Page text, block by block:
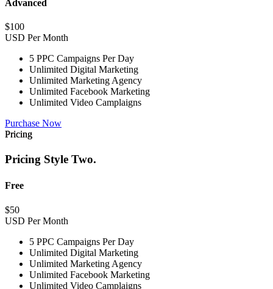
Advanced
$100
USD Per Month
5 PPC Campaigns Per Day
Unlimited Digital Marketing
Unlimited Marketing Agency
Unlimited Facebook Marketing
Unlimited Video Camplaigns
Purchase Now
Pricing
Pricing Style Two.
Free
$50
USD Per Month
5 PPC Campaigns Per Day
Unlimited Digital Marketing
Unlimited Marketing Agency
Unlimited Facebook Marketing
Unlimited Video Camplaigns